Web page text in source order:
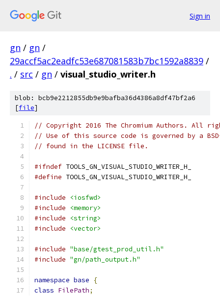
Sign in
gn / gn /
29accf5ac2eadfc53e687081583b7bc1592a8839 /
. / src / gn / visual_studio_writer.h
blob: bcb9e2212855db9e9bafba36d4386a8df47bf2a6
[file]
// Copyright 2016 The Chromium Authors. All
// Use of this source code is governed by a
// found in the LICENSE file.
#ifndef TOOLS_GN_VISUAL_STUDIO_WRITER_H_
#define TOOLS_GN_VISUAL_STUDIO_WRITER_H_
#include
<iosfwd>
#include
<memory>
#include
<string>
#include
<vector>
#include "base/gtest_prod_util.h"
#include "gn/path_output.h"
namespace base
{
class FilePath;